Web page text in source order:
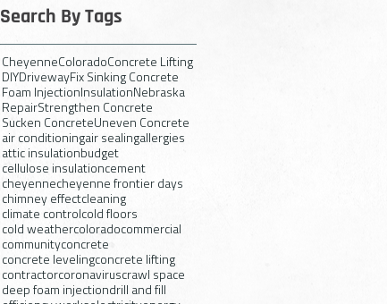
Search By Tags
CheyenneColoradoConcrete Lifting
DIYDrivewayFix Sinking Concrete
Foam InjectionInsulationNebraska
RepairStrengthen Concrete
Sucken ConcreteUneven Concrete
air conditioningair sealingallergies
attic insulationbudget
cellulose insulationcement
cheyennecheyenne frontier days
chimney effectcleaning
climate controlcold floors
cold weathercoloradocommercial
communityconcrete
concrete levelingconcrete lifting
contractorcoronaviruscrawl space
deep foam injectiondrill and fill